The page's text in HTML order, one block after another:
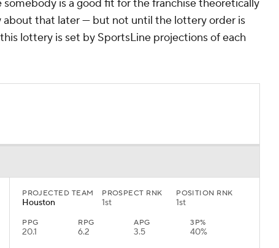
somebody is a good fit for the franchise theoretically
about that later — but not until the lottery order is
lottery is set by SportsLine projections of each
PROJECTED TEAM
Houston
PROSPECT RNK
1st
POSITION RNK
1st
PPG
20.1
RPG
6.2
APG
3.5
3P%
40%